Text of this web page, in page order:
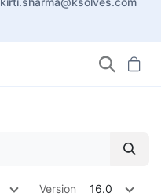
Version 16.0